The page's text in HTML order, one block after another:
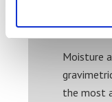
Moisture
the most